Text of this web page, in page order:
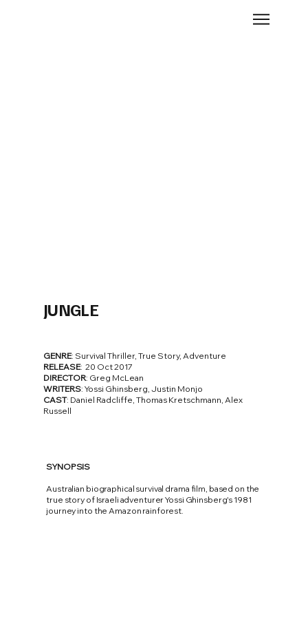
JUNGLE
GENRE: Survival Thriller, True Story, Adventure
RELEASE: 20 Oct 2017
DIRECTOR: Greg McLean
WRITERS: Yossi Ghinsberg, Justin Monjo
CAST: Daniel Radcliffe, Thomas Kretschmann, Alex
Russell
SYNOPSIS
Australian biographical survival drama film, based on the
true story of Israeli adventurer Yossi Ghinsberg's 1981
journey into the Amazon rainforest.